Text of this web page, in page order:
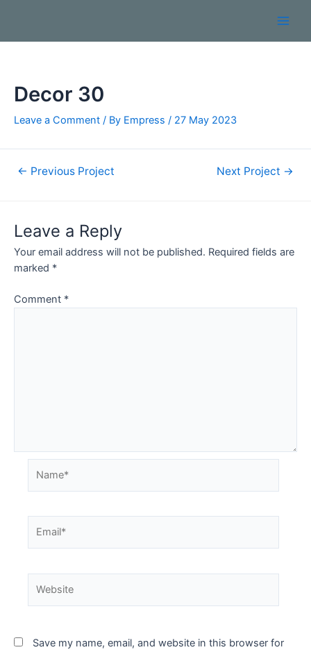
Decor 30
Leave a Comment / By Empress / 27 May 2023
← Previous Project Next Project →
Leave a Reply
Your email address will not be published. Required fields are
marked *
Comment *
Save my name, email, and website in this browser for